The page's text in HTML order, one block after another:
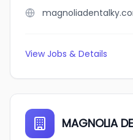
View Jobs & Details
MAGNOLIA